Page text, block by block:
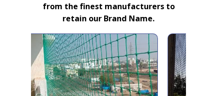
from the finest manufacturers to
retain our Brand Name.